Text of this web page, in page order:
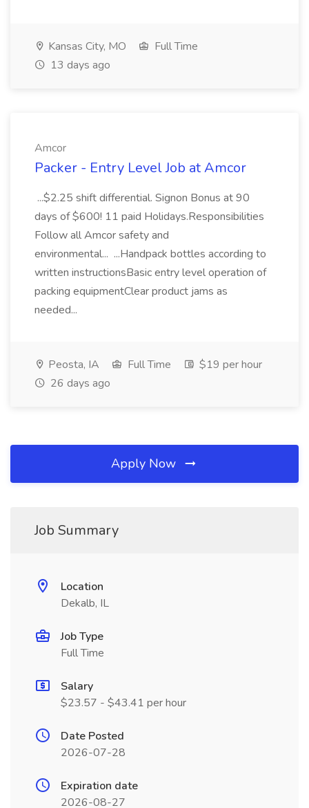
Kansas City, MO
Full Time
13 days ago
Amcor
Packer - Entry Level Job at Amcor
...$2.25 shift differential. Signon Bonus at 90
days of $600! 11 paid Holidays.Responsibilities
Follow all Amcor safety and
environmental... ...Handpack bottles according to
written instructionsBasic entry level operation of
packing equipmentClear product jams as
needed...
Peosta, IA Full Time
$19 per hour
26 days ago
Apply Now
Job Summary
Location
Dekalb, IL
Job Type
Full Time
Salary
$23.57 - $43.41 per hour
Date Posted
2026-07-28
Expiration date
2026-08-27